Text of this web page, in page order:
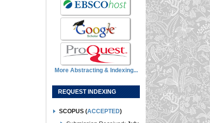
More Abstracting & Indexing...
REQUEST INDEXING
SCOPUS (ACCEPTED)